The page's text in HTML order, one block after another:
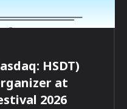
HSDT)
at
2026